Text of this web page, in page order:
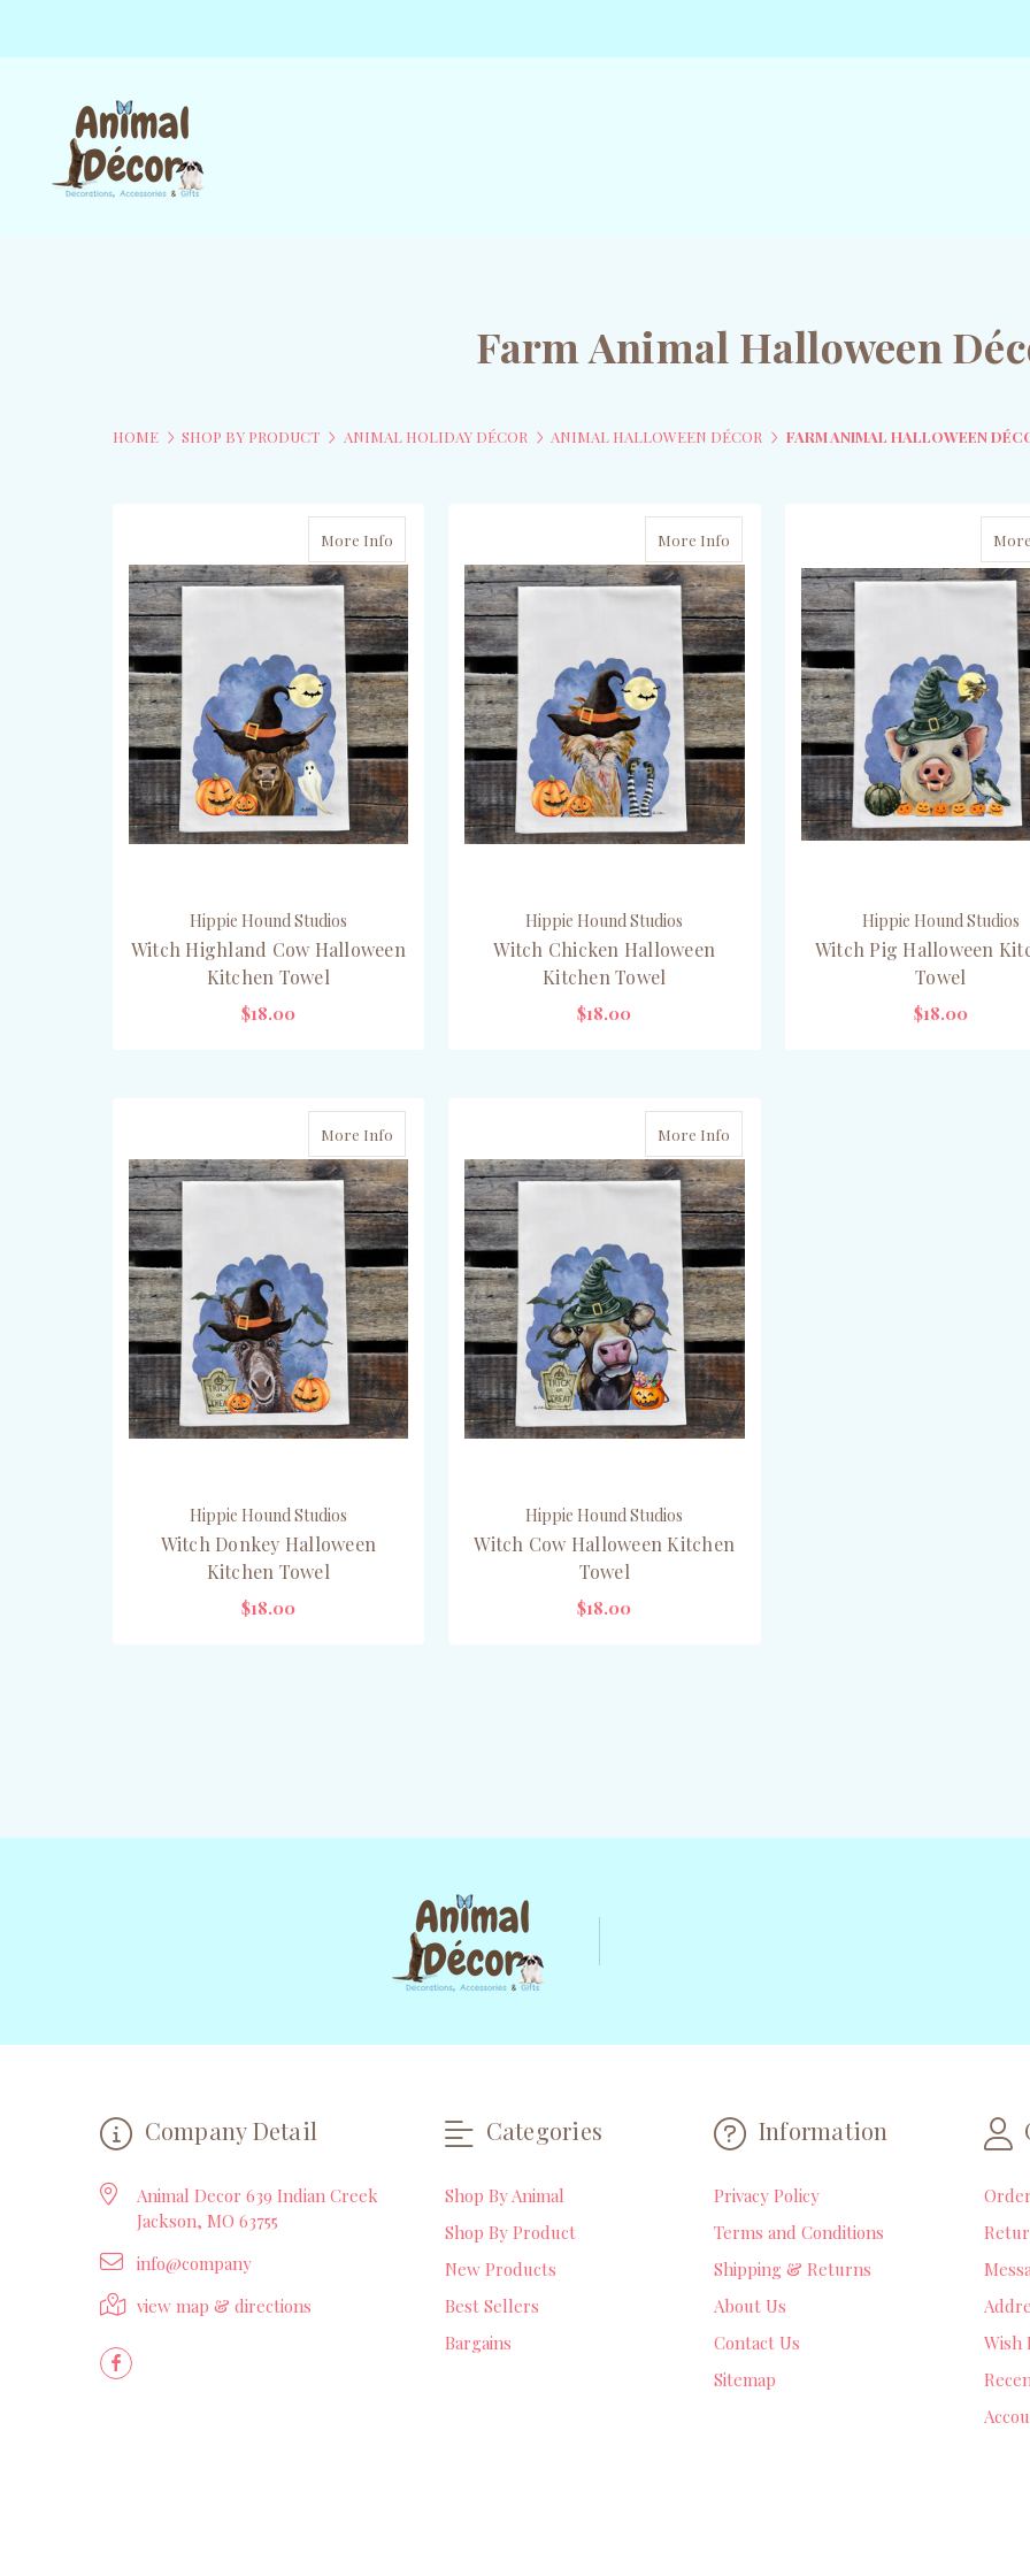
Farm Animal Halloween
HOME SHOP BY PRODUCT ANIMAL HOLIDAY DÉCOR ANIMAL HALLOWEEN DÉCOR FARM ANIMAL HALLOWEEN
More Info
Hippie Hound Studios
Witch Highland Cow Halloween
Kitchen Towel
$18.00
More Info
Hippie Hound Studios
Witch Chicken Halloween
Kitchen Towel
$18.00
Hippie Hound Studios
Witch Pig Halloween
Towel
$18.00
More Info
Hippie Hound Studios
Witch Donkey Halloween
Kitchen Towel
$18.00
More Info
Hippie Hound Studios
Witch Cow Halloween Kitchen
Towel
$18.00
Company Detail
Animal Decor 639 Indian Creek
Jackson, MO 63755
info@company
view map & directions
Categories
Shop By Animal
Shop By Product
New Products
Best Sellers
Bargains
Information
Privacy Policy
Terms and Conditions
Shipping & Returns
About Us
Contact Us
Sitemap
Wish